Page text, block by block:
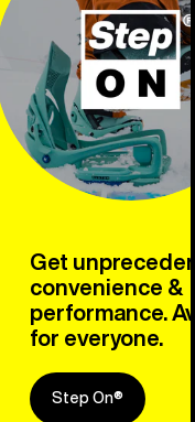
Get
convenience &
performance.
for everyone.
Step On®